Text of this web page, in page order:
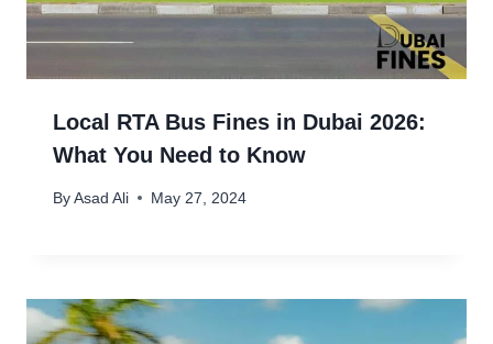
Local RTA Bus Fines in Dubai 2026:
What You Need to Know
By Asad Ali May 27, 2024